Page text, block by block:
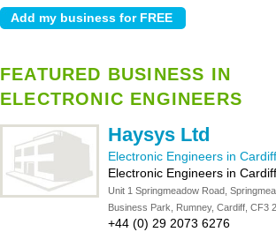
FEATURED BUSINESS IN
ELECTRONIC ENGINEERS
Haysys Ltd
Electronic Engineers in Cardiff
Electronic Engineers in Cardiff
Unit 1 Springmeadow Road,
Business Park, Rumney, Cardiff, CF3
+44 (0) 29 2073 6276